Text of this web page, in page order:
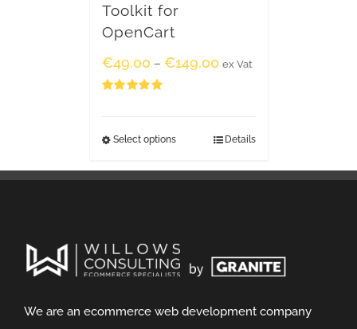
Toolkit for
OpenCart
€49.00 – €149.00 ex Vat
Select options Details
We are an ecommerce web development company